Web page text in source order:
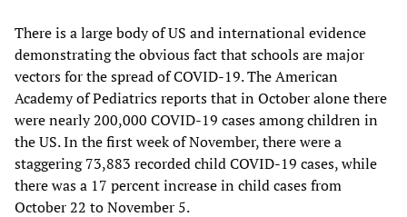
There is a large body of US and international evidence
demonstrating the obvious fact that schools are major
vectors for the spread of COVID-19. The American
Academy of Pediatrics reports that in October alone there
were nearly 200,000 COVID-19 cases among children in
the US. In the first week of November, there were a
staggering 73,883 recorded child COVID-19 cases, while
there was a 17 percent increase in child cases from
October 22 to November 5.